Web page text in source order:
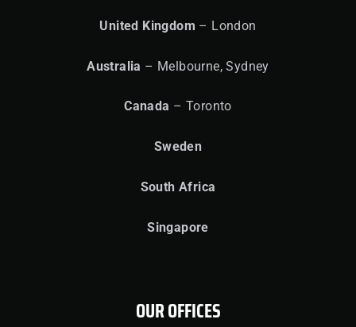
United Kingdom – London
Australia – Melbourne, Sydney
Canada – Toronto
Sweden
South Africa
Singapore
OUR OFFICES